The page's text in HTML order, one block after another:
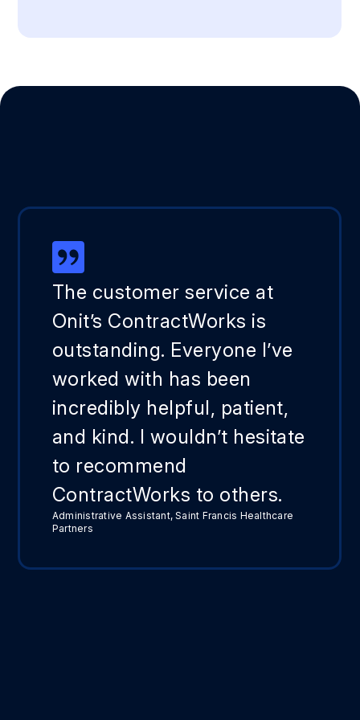
The customer service at
Onit’s ContractWorks is
outstanding. Everyone I’ve
worked with has been
incredibly helpful, patient,
and kind. I wouldn’t hesitate
to recommend
ContractWorks to others.
Administrative Assistant, Saint Francis Healthcare
Partners